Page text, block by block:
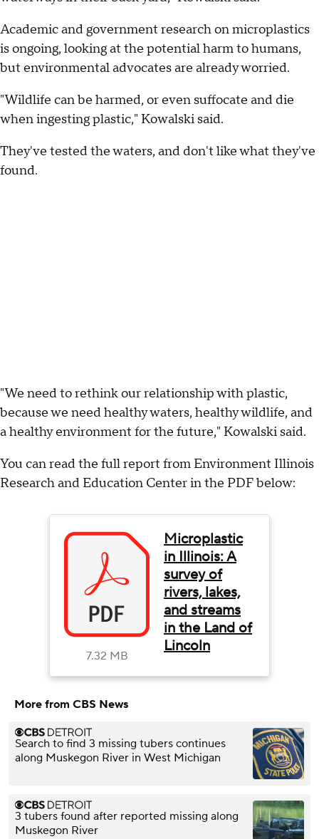
Academic and government research on microplastics
is ongoing, looking at the potential harm to humans,
but environmental advocates are already worried.
"Wildlife can be harmed, or even suffocate and die
when ingesting plastic," Kowalski said.
They've tested the waters, and don't like what they've
found.
"We need to rethink our relationship with plastic,
because we need healthy waters, healthy wildlife, and
a healthy environment for the future," Kowalski said.
You can read the full report from Environment Illinois
Research and Education Center in the PDF below:
7.32 MB
Microplastic
in Illinois: A
survey of
rivers, lakes,
and streams
in the Land of
Lincoln
More from CBS News
Search to find 3 missing tubers continues
along Muskegon River in West Michigan
3 tubers found after reported missing along
Muskegon River